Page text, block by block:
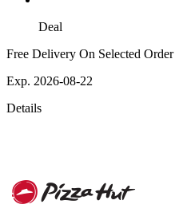
Deal
Free Delivery On Selected Order
Exp. 2026-08-22
Details